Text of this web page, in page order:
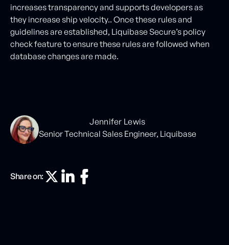
increases transparency and supports developers as
they increase ship velocity.. Once these rules and
guidelines are established, Liquibase Secure’s policy
check feature to ensure these rules are followed when
database changes are made.
Jennifer Lewis
Senior Technical Sales Engineer, Liquibase
Share on: